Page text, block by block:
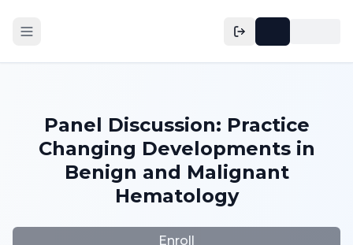
Panel Discussion: Practice
Changing Developments in
Benign and Malignant
Hematology
Enroll